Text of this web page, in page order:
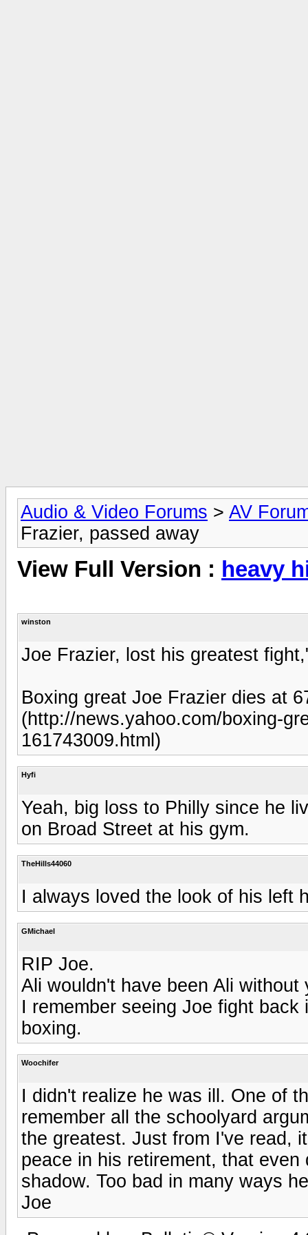
Audio & Video Forums > AV
Frazier, passed away
View Full Version : heavy
winston
Joe Frazier, lost his greatest
Boxing great Joe Frazier dies at
(http://news.yahoo.com/boxing-
161743009.html)
Hyfi
Yeah, big loss to Philly since he
on Broad Street at his gym.
TheHills44060
I always loved the look of his left
GMichael
RIP Joe.
Ali wouldn't have been Ali without
I remember seeing Joe fight
boxing.
Woochifer
I didn't realize he was ill. One of
remember all the schoolyard
the greatest. Just from I've read,
peace in his retirement, that
shadow. Too bad in many ways
Joe